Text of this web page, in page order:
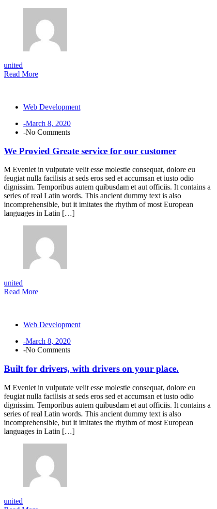
united
Read More
Web Development
-March 8, 2020
-No Comments
We Provied Greate service for our customer
M Eveniet in vulputate velit esse molestie consequat, dolore eu
feugiat nulla facilisis at seds eros sed et accumsan et iusto odio
dignissim. Temporibus autem quibusdam et aut officiis. It contains a
series of real Latin words. This ancient dummy text is also
incomprehensible, but it imitates the rhythm of most European
languages in Latin […]
united
Read More
Web Development
-March 8, 2020
-No Comments
Built for drivers, with drivers on your place.
M Eveniet in vulputate velit esse molestie consequat, dolore eu
feugiat nulla facilisis at seds eros sed et accumsan et iusto odio
dignissim. Temporibus autem quibusdam et aut officiis. It contains a
series of real Latin words. This ancient dummy text is also
incomprehensible, but it imitates the rhythm of most European
languages in Latin […]
united